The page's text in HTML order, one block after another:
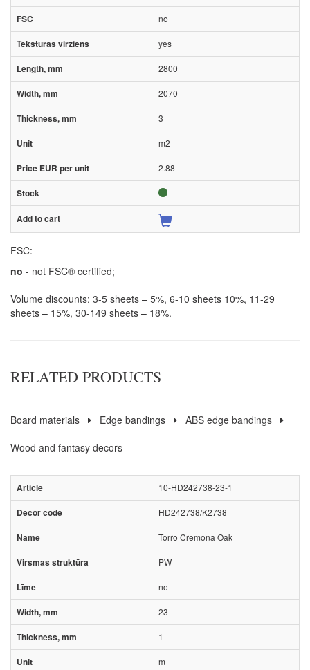
no
yes
2800
2070
3
m2
2.88
FSC:
no - not FSC® certified;
Volume discounts: 3-5 sheets – 5%, 6-10 sheets 10%, 11-29
sheets – 15%, 30-149 sheets – 18%.
RELATED PRODUCTS
Board materials Edge bandings
ABS edge bandings
Wood and fantasy decors
10-HD242738-23-1
HD242738/K2738
Torro Cremona Oak
PW
no
23
1
m